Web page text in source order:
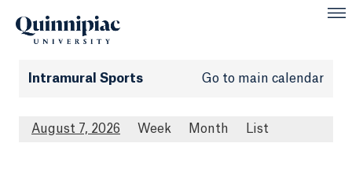
Intramural Sports Go to main calendar
August 7, 2026 Week Month List